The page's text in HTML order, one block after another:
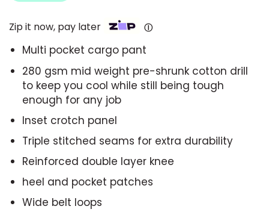
Zip it now, pay later Ⓘ
Multi pocket cargo pant
280 gsm mid weight pre-shrunk cotton drill
to keep you cool while still being tough
enough for any job
Inset crotch panel
Triple stitched seams for extra durability
Reinforced double layer knee
heel and pocket patches
Wide belt loops